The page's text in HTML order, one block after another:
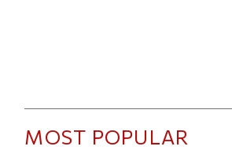
MOST POPULAR